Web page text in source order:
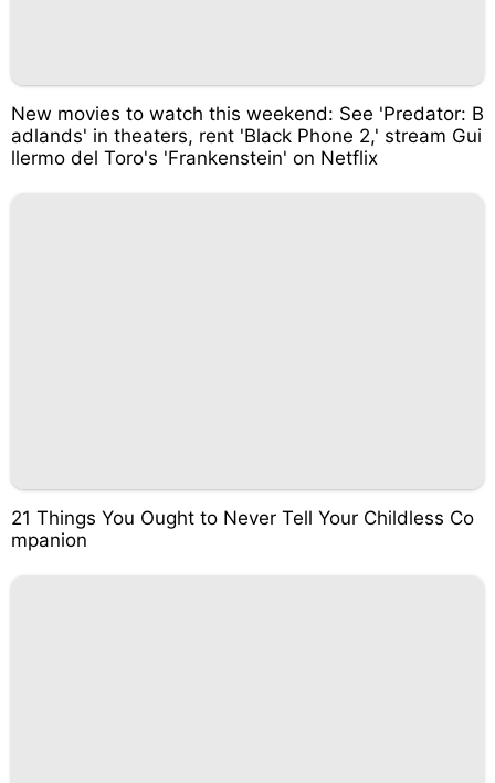
New movies to watch this weekend: See 'Predator: B
adlands' in theaters, rent 'Black Phone 2,' stream Gui
llermo del Toro's 'Frankenstein' on Netflix
21 Things You Ought to Never Tell Your Childless Co
mpanion